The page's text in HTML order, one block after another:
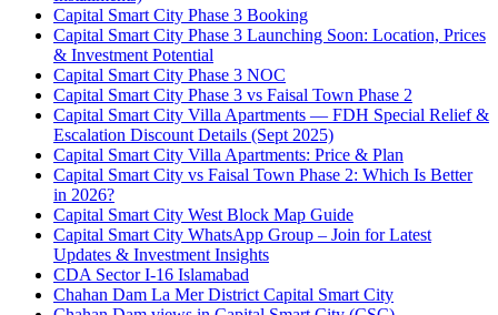
Capital Smart City Phase 3 Booking
Capital Smart City Phase 3 Launching Soon: Location, Prices
& Investment Potential
Capital Smart City Phase 3 NOC
Capital Smart City Phase 3 vs Faisal Town Phase 2
Capital Smart City Villa Apartments — FDH Special Relief &
Escalation Discount Details (Sept 2025)
Capital Smart City Villa Apartments: Price & Plan
Capital Smart City vs Faisal Town Phase 2: Which Is Better
in 2026?
Capital Smart City West Block Map Guide
Capital Smart City WhatsApp Group – Join for Latest
Updates & Investment Insights
CDA Sector I-16 Islamabad
Chahan Dam La Mer District Capital Smart City